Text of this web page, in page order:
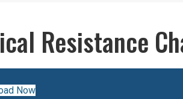
Resistance
Now